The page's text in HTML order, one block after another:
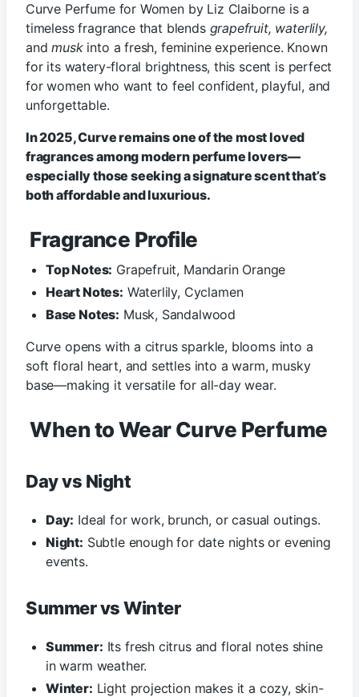
Curve Perfume for Women by Liz Claiborne is a
timeless fragrance that blends grapefruit, waterlily,
andmuskinto a fresh, feminine experience. Known
for its watery-floral brightness, this scent is perfect
for women who want to feel confident, playful, and
unforgettable.
In 2025, Curve remains one of the most loved
fragrances among modern perfume lovers—
especially those seeking a signature scent that’s
both affordable and luxurious.
Fragrance Profile
Top Notes: Grapefruit, Mandarin Orange
Heart Notes: Waterlily, Cyclamen
Base Notes: Musk, Sandalwood
Curve opens with a citrus sparkle, blooms into a
soft floral heart, and settles into a warm, musky
base—making it versatile for all-day wear.
When to Wear Curve Perfume
Day vs Night
Day: Ideal for work, brunch, or casual outings.
Night: Subtle enough for date nights or evening
events.
Summer vs Winter
Summer: Its fresh citrus and floral notes shine
in warm weather.
Winter: Light projection makes it a cozy, skin-